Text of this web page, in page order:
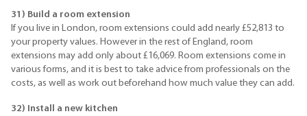
31) Build a room extension
If you live in London, room extensions could add nearly £52,813 to
your property values. However in the rest of England, room
extensions may add only about £16,069. Room extensions come in
various forms, and it is best to take advice from professionals on the
costs, as well as work out beforehand how much value they can add.
32) Install a new kitchen